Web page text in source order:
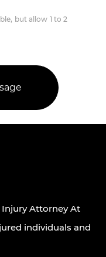
but allow 1 to 2
Injury Attorney At
individuals and